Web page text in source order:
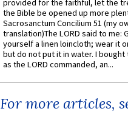
provided for the faithful, let the
the Bible be opened up more
Sacrosanctum Concilium 51 (my
translation)The LORD said to me:
yourself a linen loincloth; wear it
but do not put it in water. I
as the LORD commanded, an...
For more articles,